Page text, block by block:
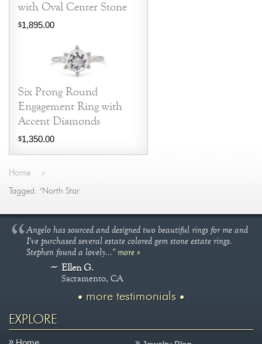
with Oval Center Stone
$1,895.00
Six Prong Round
Engagement Ring with
Accent Diamonds
$1,350.00
Home »
Tagged: "North Star
Angelo has sourced and designed two beautiful rings for me and
I've purchased several estate colored gem stone estate rings.
Stephen found a lovely..."more »
Ellen G.
Sacramento, CA
more testimonials
EXPLORE